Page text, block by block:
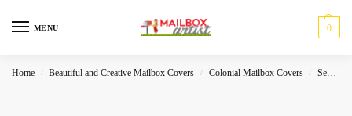
MENU 0
Home / Beautiful and Creative Mailbox Covers / Colonial Mailbox Covers / Sea-World